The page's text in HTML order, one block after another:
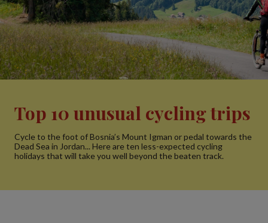
Top 10 unusual cycling trips
Cycle to the foot of Bosnia’s Mount Igman or pedal towards the
Dead Sea in Jordan... Here are ten less-expected cycling
holidays that will take you well beyond the beaten track.